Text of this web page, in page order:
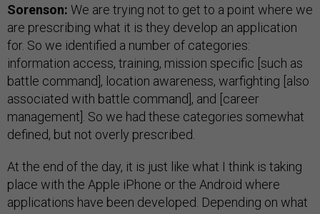
Sorenson: We are trying not to get to a point where we
are prescribing what it is they develop an application
for. So we identified a number of categories:
information access, training, mission specific [such as
battle command], location awareness, warfighting [also
associated with battle command], and [career
management]. So we had these categories somewhat
defined, but not overly prescribed.
At the end of the day, it is just like what I think is taking
place with the Apple iPhone or the Android where
applications have been developed. Depending on what